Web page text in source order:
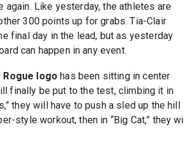
Like yesterday, the athletes are
300 points up for grabs. Tia-Clair
final day in the lead, but as yesterday
can happen in any event.
logo has been sitting in center
finally be put to the test, climbing it in
they will have to push a sled up the hill
style workout, then in “Big Cat,” they will